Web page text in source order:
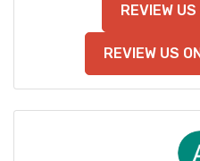
REVIEW
REVIEW US